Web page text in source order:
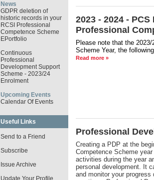
News
GDPR deletion of
historic records in your
RCSI Professional
Competence Scheme
EPortfolio
Continuous
Professional
Development Support
Scheme - 2023/24
Enrolment
Upcoming Events
Calendar Of Events
Useful Links
Send to a Friend
Subscribe
Issue Archive
Update Your Profile
2023 - 2024 -
Professional
Please note that the
Scheme Year, the
Read more »
Professional
Creating a PDP at the
Competence Scheme
activities during the year
personal development. It
and monitor your progress